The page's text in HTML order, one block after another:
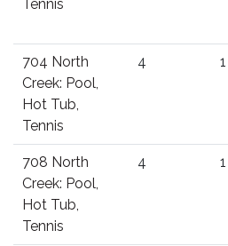
Tennis
704 North
Creek: Pool,
Hot Tub,
Tennis
4 1
708 North
Creek: Pool,
Hot Tub,
Tennis
4 1